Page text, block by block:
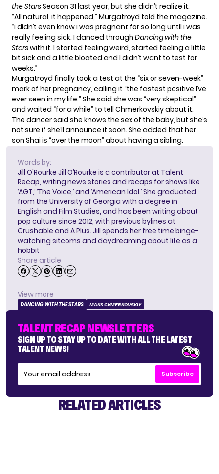
the StarsSeason 31 last year, but she didn’t realize it.
“All natural, it happened,” Murgatroyd told the magazine.
“I didn’t even know I was pregnant for so long until I was
really feeling sick. I danced through Dancing with the
Starswith it. I started feeling weird, started feeling a little
bit sick and a little bloated and I didn’t want to test for
weeks.”
Murgatroyd finally took a test at the “six or seven-week”
mark of her pregnancy, calling it “the fastest positive I’ve
ever seen in my life.” She said she was “very skeptical”
and waited “for a while” to tell Chmerkovskiy about it.
The dancer said she knows the sex of the baby, but she’s
not sure if she’ll announce it soon. She added that her
son Shai is “over the moon” about having a sibling.
Words by:
Jill O'Rourke Jill O’Rourke is a contributor at Talent
Recap, writing news stories and recaps for shows like
‘AGT,’ ‘The Voice,’ and ‘American Idol.’ She graduated
from the University of Georgia with a degree in
English and Film Studies, and has been writing about
pop culture since 2012, with previous bylines at
Crushable and A Plus. Jill spends her free time binge-
watching sitcoms and daydreaming about life as a
hobbit
Share article
View more
DANCING WITH THE STARS MAKS CHMERKOVSKIY
TALENT RECAP NEWSLETTERS
SIGN UP TO STAY UP TO DATE WITH ALL THE LATEST
TALENT NEWS!
Subscribe
RELATED ARTICLES